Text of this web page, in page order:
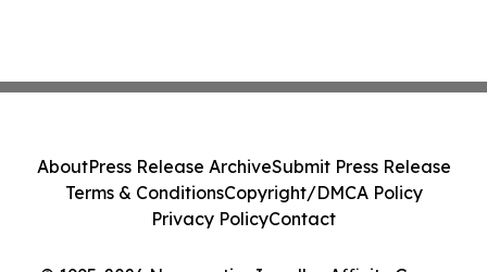
AboutPress Release ArchiveSubmit Press Release
Terms & ConditionsCopyright/DMCA Policy
Privacy PolicyContact